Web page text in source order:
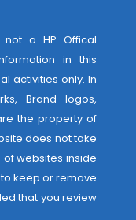
not a HP Offical
in this
activities only. In
Brand logos,
the property of
does not take
websites inside
keep or remove
that you review